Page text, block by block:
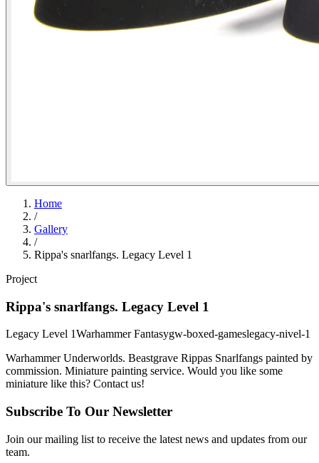
Home
/
Gallery
/
Rippa's snarlfangs. Legacy Level 1
Project
Rippa's snarlfangs. Legacy Level 1
Legacy Level 1Warhammer Fantasygw-boxed-gameslegacy-nivel-1
Warhammer Underworlds. Beastgrave Rippas Snarlfangs painted by
commission. Miniature painting service. Would you like some
miniature like this? Contact us!
Subscribe To Our Newsletter
Join our mailing list to receive the latest news and updates from our
team.